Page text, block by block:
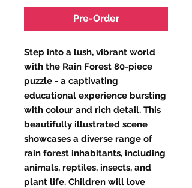
Pre-Order
Step into a lush, vibrant world
with the Rain Forest 80-piece
puzzle - a captivating
educational experience bursting
with colour and rich detail. This
beautifully illustrated scene
showcases a diverse range of
rain forest inhabitants, including
animals, reptiles, insects, and
plant life. Children will love